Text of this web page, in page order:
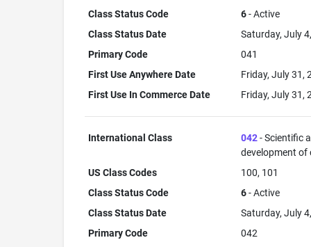
Class Status Code
6- Active
Class Status Date
Saturday, July
Primary Code
041
First Use Anywhere Date
Friday, July 31,
First Use In Commerce Date
Friday, July 31,
International Class 042- Scientific
development
US Class Codes
100, 101
Class Status Code
6- Active
Class Status Date
Saturday, July
Primary Code
042